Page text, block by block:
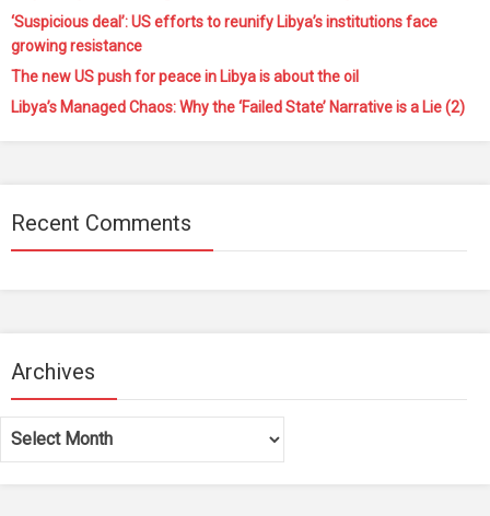
‘Suspicious deal’: US efforts to reunify Libya’s institutions face
growing resistance
The new US push for peace in Libya is about the oil
Libya’s Managed Chaos: Why the ‘Failed State’ Narrative is a Lie (2)
Recent Comments
Archives
Archives